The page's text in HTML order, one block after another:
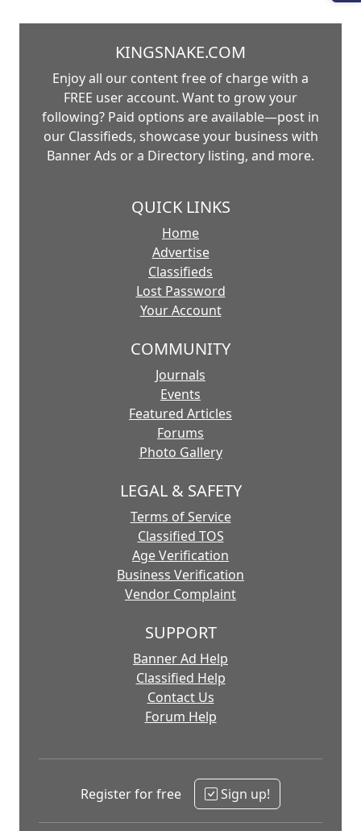
KINGSNAKE.COM
Enjoy all our content free of charge with a
FREE user account. Want to grow your
following? Paid options are available—post in
our Classifieds, showcase your business with
Banner Ads or a Directory listing, and more.
QUICK LINKS
Home
Advertise
Classifieds
Lost Password
Your Account
COMMUNITY
Journals
Events
Featured Articles
Forums
Photo Gallery
LEGAL & SAFETY
Terms of Service
Classified TOS
Age Verification
Business Verification
Vendor Complaint
SUPPORT
Banner Ad Help
Classified Help
Contact Us
Forum Help
Register for free Sign up!